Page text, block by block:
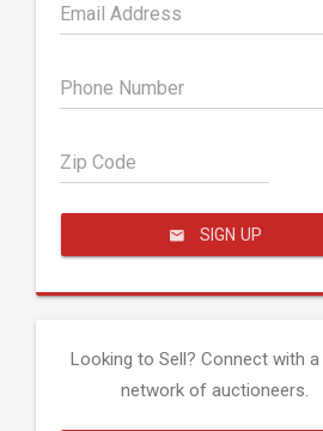
Email Address
Phone Number
Zip Code
SIGN UP
Looking to Sell? Connect with
network of auctioneers.